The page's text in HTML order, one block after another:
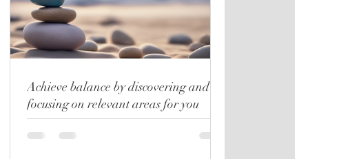
Achieve balance by discovering and
focusing on relevant areas for you